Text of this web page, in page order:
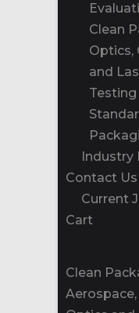
Clean
Optics,
and
Industry
Contact Us
Current
Cart
Clean